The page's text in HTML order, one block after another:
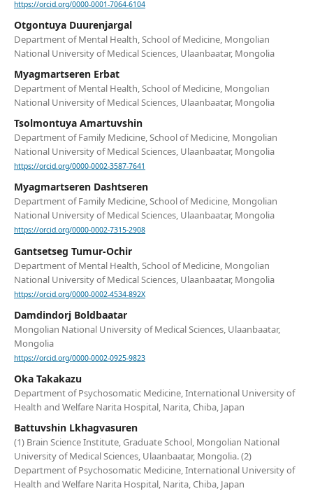
https://orcid.org/0000-0001-7064-6104
Otgontuya Duurenjargal
Department of Mental Health, School of Medicine, Mongolian
National University of Medical Sciences, Ulaanbaatar, Mongolia
Myagmartseren Erbat
Department of Mental Health, School of Medicine, Mongolian
National University of Medical Sciences, Ulaanbaatar, Mongolia
Tsolmontuya Amartuvshin
Department of Family Medicine, School of Medicine, Mongolian
National University of Medical Sciences, Ulaanbaatar, Mongolia
https://orcid.org/0000-0002-3587-7641
Myagmartseren Dashtseren
Department of Family Medicine, School of Medicine, Mongolian
National University of Medical Sciences, Ulaanbaatar, Mongolia
https://orcid.org/0000-0002-7315-2908
Gantsetseg Tumur-Ochir
Department of Mental Health, School of Medicine, Mongolian
National University of Medical Sciences, Ulaanbaatar, Mongolia
https://orcid.org/0000-0002-4534-892X
Damdindorj Boldbaatar
Mongolian National University of Medical Sciences, Ulaanbaatar,
Mongolia
https://orcid.org/0000-0002-0925-9823
Oka Takakazu
Department of Psychosomatic Medicine, International University of
Health and Welfare Narita Hospital, Narita, Chiba, Japan
Battuvshin Lkhagvasuren
(1) Brain Science Institute, Graduate School, Mongolian National
University of Medical Sciences, Ulaanbaatar, Mongolia. (2)
Department of Psychosomatic Medicine, International University of
Health and Welfare Narita Hospital, Narita, Chiba, Japan